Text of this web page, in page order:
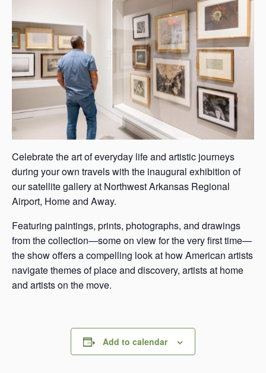
Celebrate the art of everyday life and artistic journeys
during your own travels with the inaugural exhibition of
our satellite gallery at Northwest Arkansas Regional
Airport, Home and Away.
Featuring paintings, prints, photographs, and drawings
from the collection—some on view for the very first time—
the show offers a compelling look at how American artists
navigate themes of place and discovery, artists at home
and artists on the move.
Add to calendar